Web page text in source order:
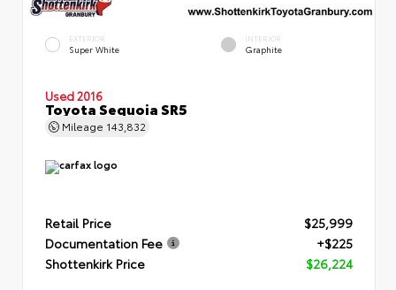
EXTERIOR
Super White
INTERIOR
Graphite
Used 2016
Toyota Sequoia SR5
Mileage 143,832
Retail Price
$25,999
Documentation Fee
+$225
Shottenkirk Price
$26,224